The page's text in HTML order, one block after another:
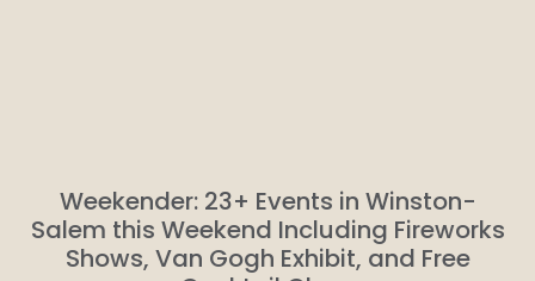
Weekender: 23+ Events in Winston-
Salem this Weekend Including Fireworks
Shows, Van Gogh Exhibit, and Free